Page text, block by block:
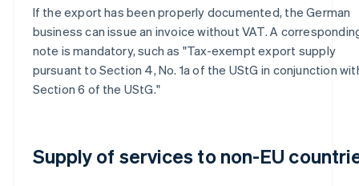
If the export has been properly documented, the German
business can issue an invoice without VAT. A
note is mandatory, such as "Tax-exempt export supply
pursuant to Section 4, No. 1a of the UStG in conjunction
Section 6 of the UStG."
Supply of services to non-EU